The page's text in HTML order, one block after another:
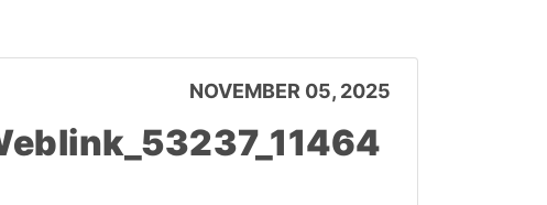
NOVEMBER 05, 2025